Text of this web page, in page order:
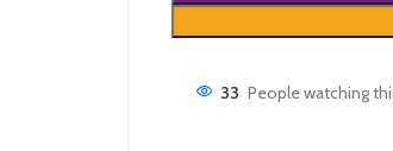
33 People watching